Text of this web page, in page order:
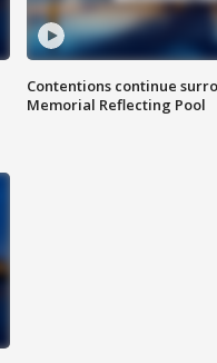
Contentions continue
Memorial Reflecting Pool